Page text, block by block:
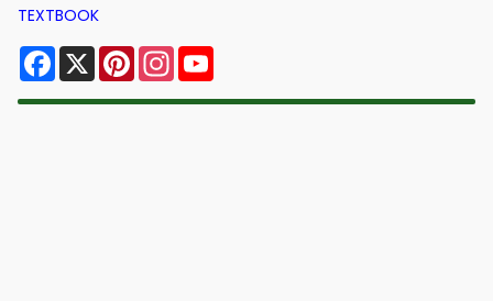
TEXTBOOK
Facebook
X PinterestInstagram